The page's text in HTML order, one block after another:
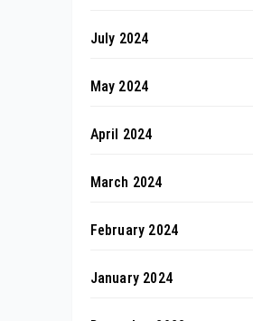
July 2024
May 2024
April 2024
March 2024
February 2024
January 2024